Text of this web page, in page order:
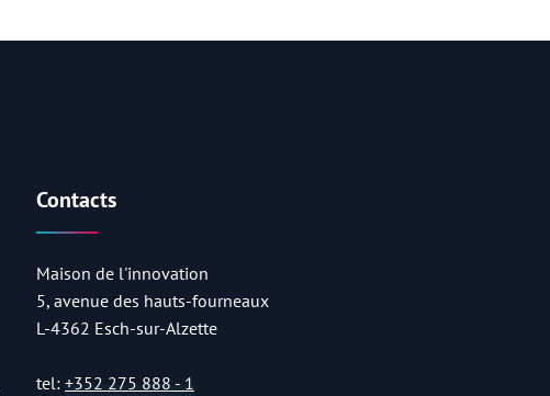
Contacts
Maison de l'innovation
5, avenue des hauts-fourneaux
L-4362 Esch-sur-Alzette
tel: +352 275 888 - 1